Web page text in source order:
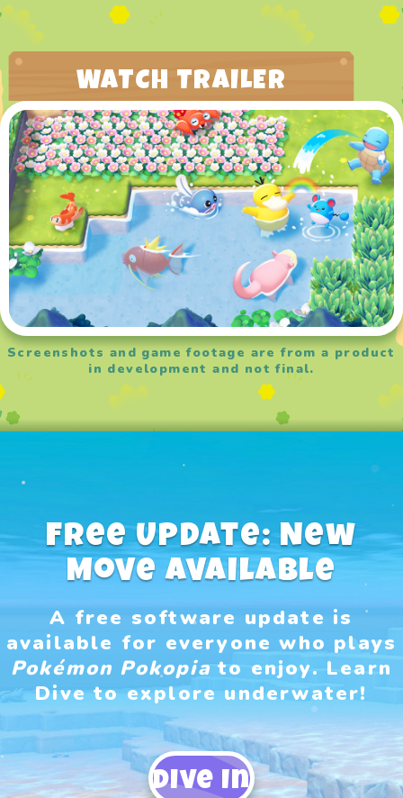
WATCH TRAILER
Screenshots and game footage are from a product
in development and not final.
Free Update: New
Move Available
A free software update is
available for everyone who plays
Pokémon Pokopiato enjoy.​ Learn
Dive to explore underwater!
Dive In